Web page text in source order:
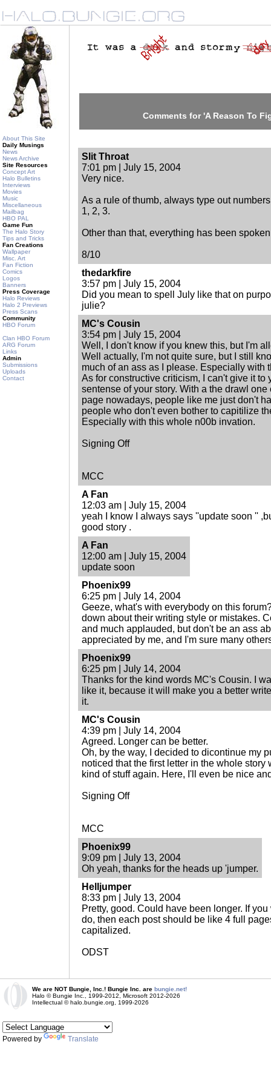
About This Site
Daily Musings
News
News Archive
Site Resources
Concept Art
Halo Bulletins
Interviews
Movies
Music
Miscellaneous
Mailbag
HBO PAL
Game Fun
The Halo Story
Tips and Tricks
Fan Creations
Wallpaper
Misc. Art
Fan Fiction
Comics
Logos
Banners
Press Coverage
Halo Reviews
Halo 2 Previews
Press Scans
Community
HBO Forum
Clan HBO Forum
ARG Forum
Links
Admin
Submissions
Uploads
Contact
Comments for 'A Reason To
Slit Throat
7:01 pm | July 15, 2004
Very nice.
As a rule of thumb, always type out
1, 2, 3.
Other than that, everything has been
8/10
thedarkfire
3:57 pm | July 15, 2004
Did you mean to spell July like that on
julie?
MC's Cousin
3:54 pm | July 15, 2004
Well, I don't know if you knew this, but I'm
Well actually, I'm not quite sure, but I still
much of an ass as I please. Especially with
As for constructive criticism, I can't give it to
sentense of your story. With a the drawl
page nowadays, people like me just don't
people who don't even bother to capitilize
Especially with this whole n00b invation.
Signing Off
MCC
A Fan
12:03 am | July 15, 2004
yeah I know I always says ''update soon ''
good story .
A Fan
12:00 am | July 15, 2004
update soon
Phoenix99
6:25 pm | July 14, 2004
Geeze, what's with everybody on this
down about their writing style or mistakes.
and much applauded, but don't be an ass
appreciated by me, and I'm sure many
Phoenix99
6:25 pm | July 14, 2004
Thanks for the kind words MC's Cousin. I
like it, because it will make you a better
it.
MC's Cousin
4:39 pm | July 14, 2004
Agreed. Longer can be better.
Oh, by the way, I decided to dicontinue my
noticed that the first letter in the whole story
kind of stuff again. Here, I'll even be nice
Signing Off
MCC
Phoenix99
9:09 pm | July 13, 2004
Oh yeah, thanks for the heads up 'jumper.
Helljumper
8:33 pm | July 13, 2004
Pretty, good. Could have been longer. If
do, then each post should be like 4 full
capitalized.
ODST
We are NOT Bungie, Inc.! Bungie Inc. are bungie.net!
Halo © Bungie Inc., 1999-2012, Microsoft 2012-2026
Intellectual © halo.bungie.org, 1999-2026
Powered by Translate